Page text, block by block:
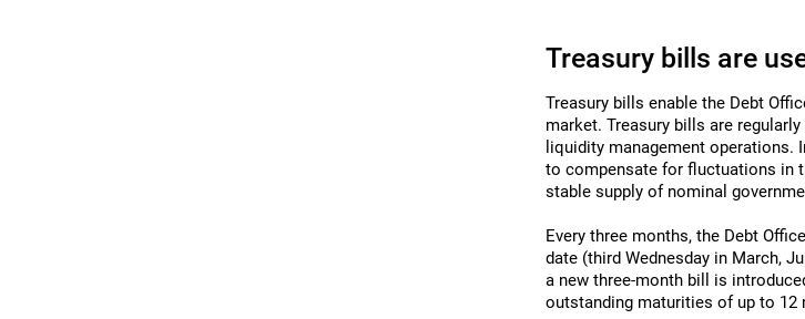
Treasury bills are
Treasury bills enable the Debt
market. Treasury bills are
liquidity management operations.
to compensate for fluctuations in
stable supply of nominal
Every three months, the Debt
date (third Wednesday in March,
a new three-month bill is
outstanding maturities of up to 12